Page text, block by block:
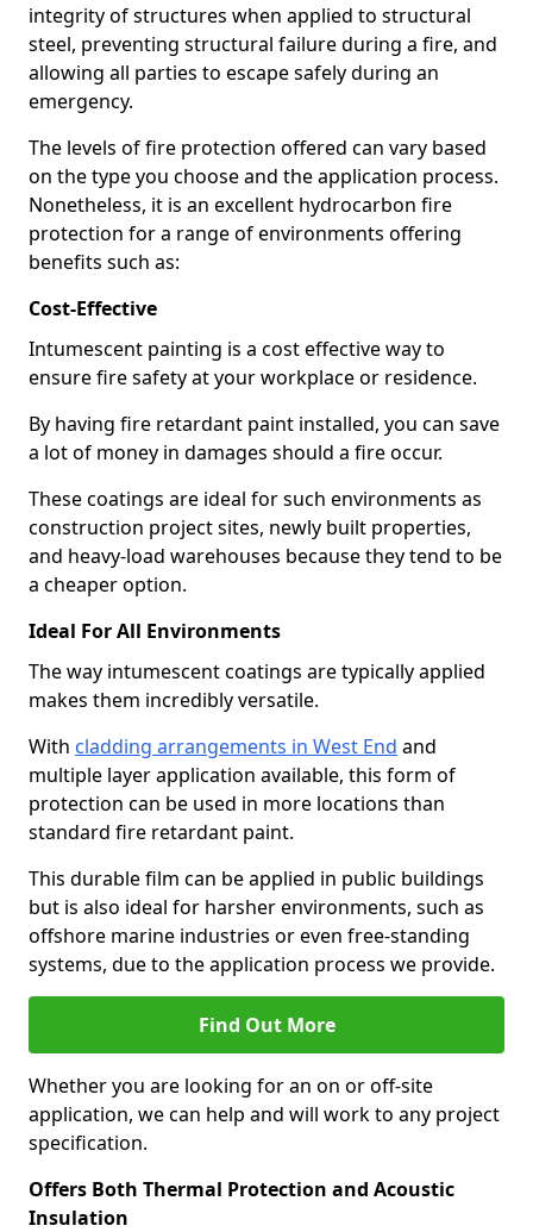
integrity of structures when applied to structural
steel, preventing structural failure during a fire, and
allowing all parties to escape safely during an
emergency.
The levels of fire protection offered can vary based
on the type you choose and the application process.
Nonetheless, it is an excellent hydrocarbon fire
protection for a range of environments offering
benefits such as:
Cost-Effective
Intumescent painting is a cost effective way to
ensure fire safety at your workplace or residence.
By having fire retardant paint installed, you can save
a lot of money in damages should a fire occur.
These coatings are ideal for such environments as
construction project sites, newly built properties,
and heavy-load warehouses because they tend to be
a cheaper option.
Ideal For All Environments
The way intumescent coatings are typically applied
makes them incredibly versatile.
With cladding arrangements in West End and
multiple layer application available, this form of
protection can be used in more locations than
standard fire retardant paint.
This durable film can be applied in public buildings
but is also ideal for harsher environments, such as
offshore marine industries or even free-standing
systems, due to the application process we provide.
Find Out More
Whether you are looking for an on or off-site
application, we can help and will work to any project
specification.
Offers Both Thermal Protection and Acoustic
Insulation